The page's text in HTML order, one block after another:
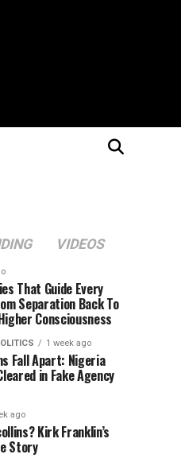
VIDEOS
That Guide Every
Separation Back To
Consciousness
1 week ago
Fall Apart: Nigeria
in Fake Agency
ago
Kirk Franklin’s
Story